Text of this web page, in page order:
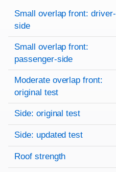
Rating overview
Evaluation criteria
Rating
Small overlap front: driver-
side
Small overlap front:
passenger-side
Moderate overlap front:
original test
Side: original test
Side: updated test
Roof strength